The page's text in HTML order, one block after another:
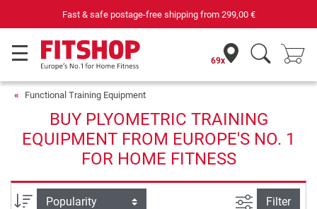
Fast & safe postage-free shipping from 299,00 €
69x
Functional Training Equipment
BUY PLYOMETRIC TRAINING
EQUIPMENT FROM EUROPE'S NO. 1
FOR HOME FITNESS
Sort filter view
Filter